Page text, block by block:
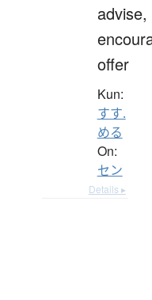
advise,
offer
Kun:
すす.
める
On:
セン
Details ▸